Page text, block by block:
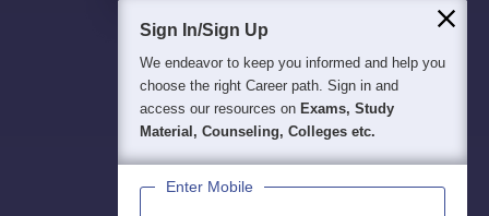
Sign In/Sign Up
We endeavor to keep you informed and help you
choose the right Career path. Sign in and
access our resources on Exams, Study
Material, Counseling, Colleges etc.
Enter Mobile